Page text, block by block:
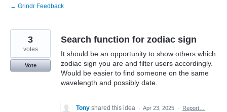
← Grindr Feedback
Search function for zodiac sign
It should be an opportunity to show others which
zodiac sign you are and filter users accordingly.
Would be easier to find someone on the same
wavelength and possibly date.
3
votes
Vote
Tony shared this idea · Apr 23, 2025 · Report…